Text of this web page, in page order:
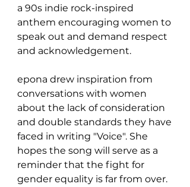
a 90s indie rock-inspired
anthem encouraging women to
speak out and demand respect
and acknowledgement.
epona drew inspiration from
conversations with women
about the lack of consideration
and double standards they have
faced in writing "Voice". She
hopes the song will serve as a
reminder that the fight for
gender equality is far from over.